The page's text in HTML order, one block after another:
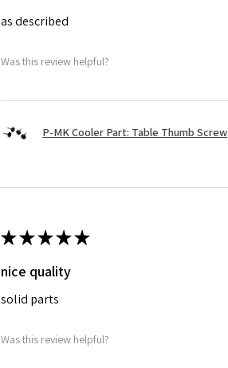
as described
Was this review helpful?
P-MK Cooler Part: Table Thumb Screw
★★★★★
nice quality
solid parts
Was this review helpful?